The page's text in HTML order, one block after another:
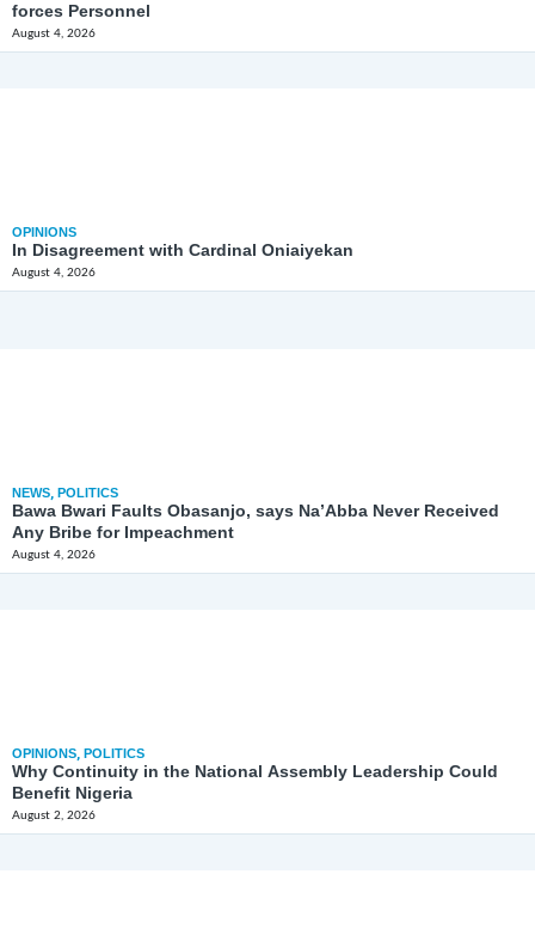
forces Personnel
August 4, 2026
OPINIONS
In Disagreement with Cardinal Oniaiyekan
August 4, 2026
NEWS, POLITICS
Bawa Bwari Faults Obasanjo, says Na’Abba Never Received
Any Bribe for Impeachment
August 4, 2026
OPINIONS, POLITICS
Why Continuity in the National Assembly Leadership Could
Benefit Nigeria
August 2, 2026